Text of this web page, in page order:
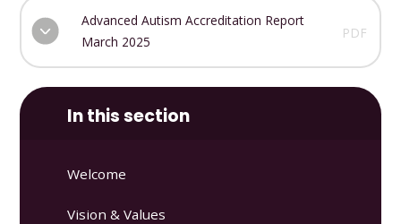
Advanced Autism Accreditation Report
March 2025
PDF
In this section
Welcome
Vision & Values